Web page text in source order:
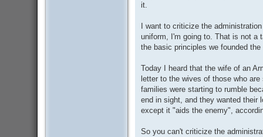
it.
I want to criticize the
uniform, I'm going to. That is not a
the basic principles we founded the
Today I heard that the wife of an
letter to the wives of those who
families were starting to rumble
end in sight, and they wanted their
except it "aids the enemy",
So you can't criticize the